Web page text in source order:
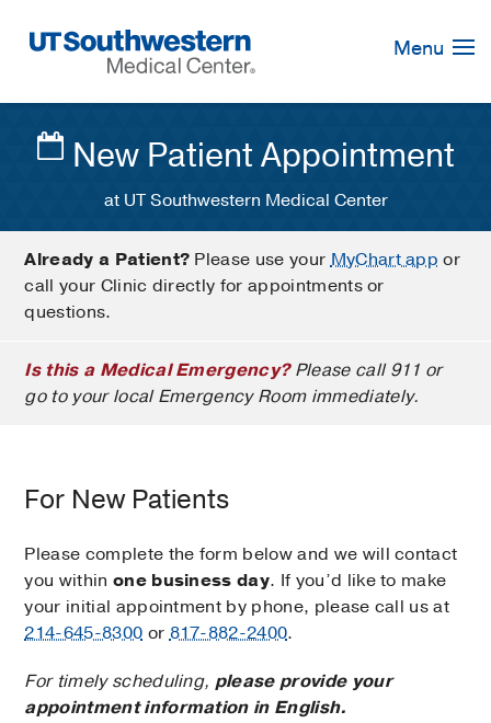
Navigation
Menu
New Patient Appointment
at UT Southwestern Medical Center
Already a Patient? Please use yourMyChart app or
call your Clinic directly for appointments or
questions.
Is this a Medical Emergency?Please call 911 or
go to your local Emergency Room immediately.
For New Patients
Please complete the form below and we will contact
you within one business day. If you’d like to make
your initial appointment by phone, please call us at
214-645-8300 or817-882-2400.
For timely scheduling, please provide your
appointment information in English.